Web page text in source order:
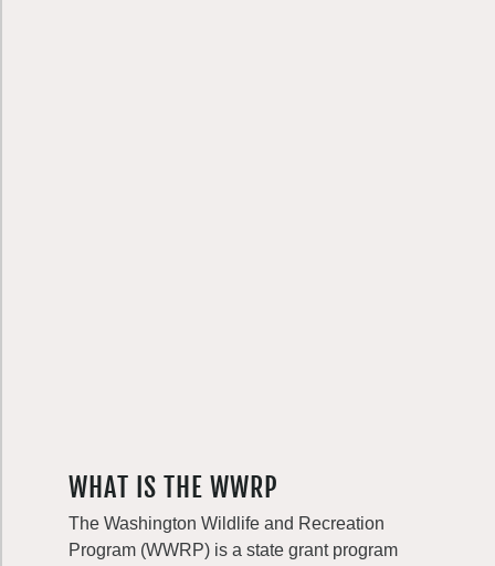
WHAT IS THE WWRP
The Washington Wildlife and Recreation
Program (WWRP) is a state grant program